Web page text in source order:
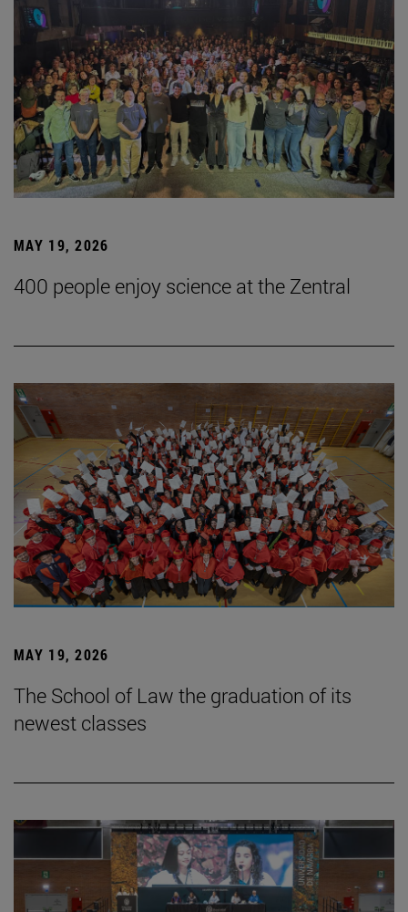
MAY 19, 2026
400 people enjoy science at the Zentral
MAY 19, 2026
The School of Law the graduation of its
newest classes